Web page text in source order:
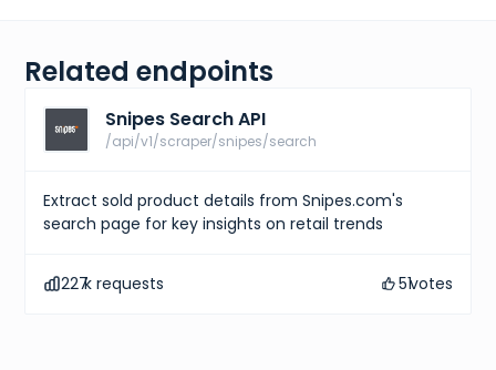
Related endpoints
Snipes Search API
/api/v1/scraper/snipes/search
Extract sold product details from Snipes.com's
search page for key insights on retail trends
227k requests 51votes